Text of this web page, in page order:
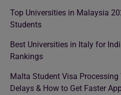
Top Universities in Malaysia
Students
Best Universities in Italy for
Rankings
Malta Student Visa
Delays & How to Get Faster